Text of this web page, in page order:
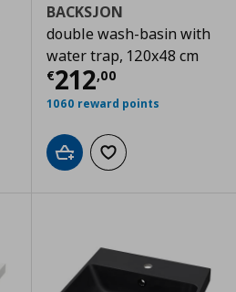
€ 142,00
BACKSJON
double wash-basin with
water trap, 120x48 cm
€212,00
Current price
1060 reward points
Add to cartAdd to wishlist